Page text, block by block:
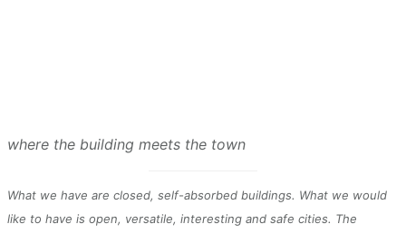
where the building meets the town
What we have are closed, self-absorbed buildings. What we would
like to have is open, versatile, interesting and safe cities. The